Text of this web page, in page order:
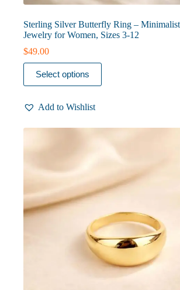
Sterling Silver Butterfly Ring –
Jewelry for Women, Sizes 3-12
$49.00
Select options
This
product
has
variants.
options
product
page
Add to Wishlist